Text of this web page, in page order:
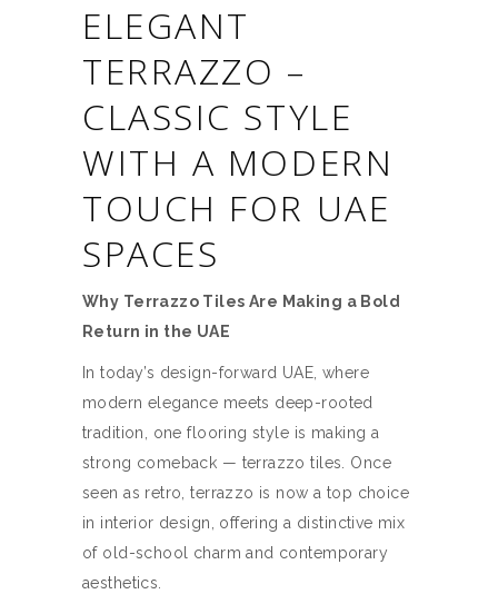
ELEGANT
TERRAZZO –
CLASSIC STYLE
WITH A MODERN
TOUCH FOR UAE
SPACES
Why Terrazzo Tiles Are Making a Bold
Return in the UAE
In today’s design-forward UAE, where
modern elegance meets deep-rooted
tradition, one flooring style is making a
strong comeback — terrazzo tiles. Once
seen as retro, terrazzo is now a top choice
in interior design, offering a distinctive mix
of old-school charm and contemporary
aesthetics.